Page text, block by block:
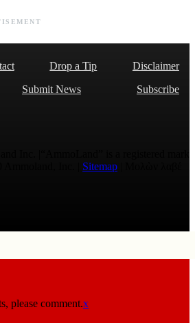
Drop a Tip
Disclaimer
Submit News
Subscribe
Sitemap
please comment.x